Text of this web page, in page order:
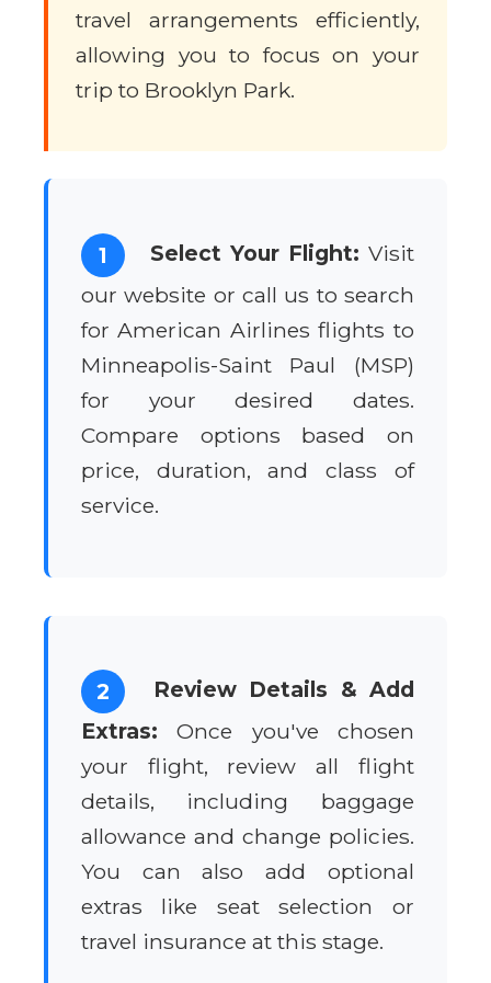
travel arrangements efficiently,
allowing you to focus on your
trip to Brooklyn Park.
1 Select Your Flight: Visit
our website or call us to search
for American Airlines flights to
Minneapolis-Saint Paul (MSP)
for your desired dates.
Compare options based on
price, duration, and class of
service.
2
Review Details & Add
Extras: Once you've chosen
your flight, review all flight
details, including baggage
allowance and change policies.
You can also add optional
extras like seat selection or
travel insurance at this stage.